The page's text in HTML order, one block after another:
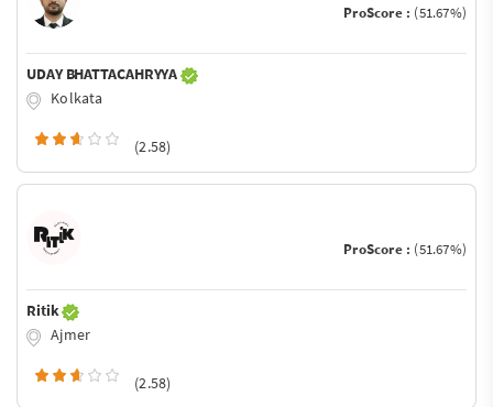
ProScore : (51.67%)
UDAY BHATTACAHRYYA
Kolkata
(2.58)
ProScore : (51.67%)
Ritik
Ajmer
(2.58)